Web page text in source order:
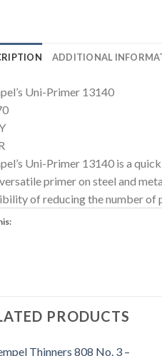
ADDITIONAL
Uni-Primer 13140
Uni-Primer 13140 is a
primer on steel and
of reducing the number of
PRODUCTS